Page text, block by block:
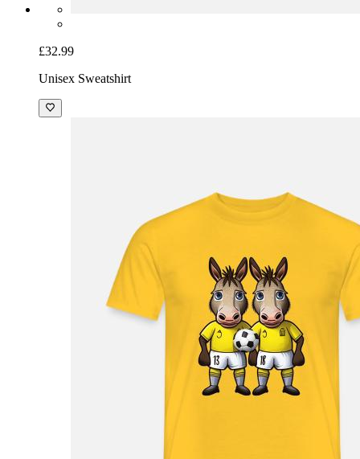
£32.99
Unisex Sweatshirt